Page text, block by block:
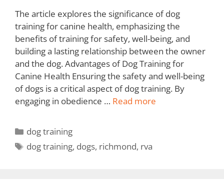
The article explores the significance of dog
training for canine health, emphasizing the
benefits of training for safety, well-being, and
building a lasting relationship between the owner
and the dog. Advantages of Dog Training for
Canine Health Ensuring the safety and well-being
of dogs is a critical aspect of dog training. By
engaging in obedience … Read more
dog training
dog training, dogs, richmond, rva